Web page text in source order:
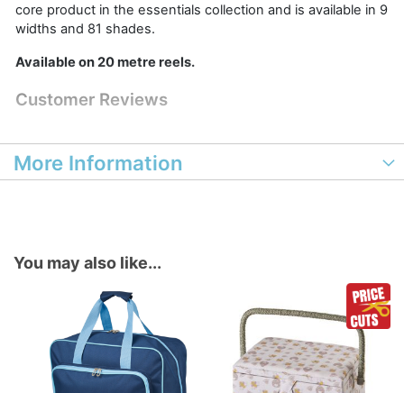
core product in the essentials collection and is available in 9
widths and 81 shades.
Available on 20 metre reels.
Customer Reviews
More Information
You may also like...